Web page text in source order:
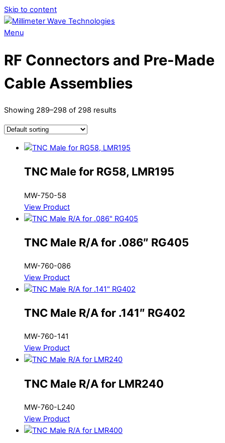
Skip to content
Menu
RF Connectors and Pre-Made
Cable Assemblies
Showing 289–298 of 298 results
TNC Male for RG58, LMR195
MW-750-58
View Product
TNC Male R/A for .086″ RG405
MW-760-086
View Product
TNC Male R/A for .141″ RG402
MW-760-141
View Product
TNC Male R/A for LMR240
MW-760-L240
View Product